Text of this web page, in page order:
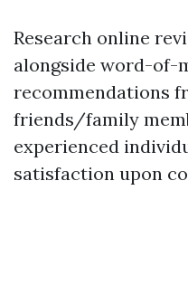
Research online
alongside word-of-
recommendations
friends/family
experienced
satisfaction upon